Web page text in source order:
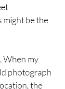
might be the
When my
photograph
the